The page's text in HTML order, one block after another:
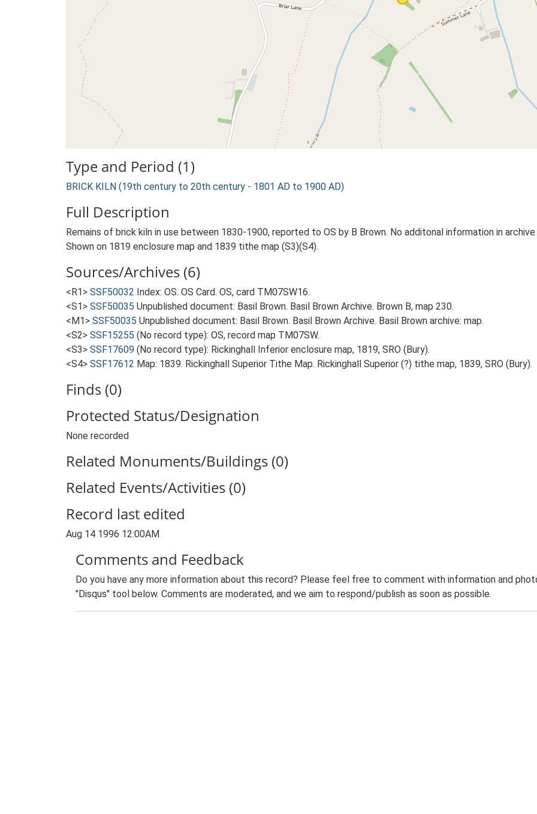
Type and Period (1)
BRICK KILN (19th century to 20th century - 1801 AD to 1900 AD)
Full Description
Remains of brick kiln in use between 1830-1900, reported to OS by B Brown. No additonal information in archive
Shown on 1819 enclosure map and 1839 tithe map (S3)(S4).
Sources/Archives (6)
<R1> SSF50032 Index: OS. OS Card. OS, card TM07SW16.
<S1> SSF50035 Unpublished document: Basil Brown. Basil Brown Archive. Brown B, map 230.
<M1> SSF50035 Unpublished document: Basil Brown. Basil Brown Archive. Basil Brown archive: map.
<S2> SSF15255 (No record type): OS, record map TM07SW.
<S3> SSF17609 (No record type): Rickinghall Inferior enclosure map, 1819, SRO (Bury).
<S4> SSF17612 Map: 1839. Rickinghall Superior Tithe Map. Rickinghall Superior (?) tithe map, 1839, SRO (Bury).
Finds (0)
Protected Status/Designation
None recorded
Related Monuments/Buildings (0)
Related Events/Activities (0)
Record last edited
Aug 14 1996 12:00AM
Comments and Feedback
Do you have any more information about this record? Please feel free to comment with information and
"Disqus" tool below. Comments are moderated, and we aim to respond/publish as soon as possible.